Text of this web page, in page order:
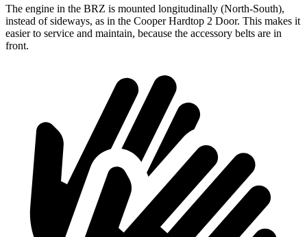
The engine in the BRZ is mounted longitudinally (North-South),
instead of sideways, as in the Cooper Hardtop 2 Door. This makes it
easier to service and maintain, because the accessory belts are in
front.